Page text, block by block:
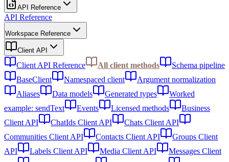
API Reference
API Reference
Workspace Reference
Client API
Client API Reference All client methods
Schema pipeline
BaseClient
Namespaced client
Argument normalization
Aliases
Data models Generated types
Worked
example: sendText
Events Licensed methods
Business
Client API
ChatIds Client API
Chats Client API
Communities Client API
Contacts Client API
Groups Client
API
Labels Client API Media Client API
Messages Client